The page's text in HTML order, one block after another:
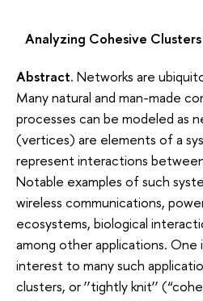
Analyzing Cohesive
Abstract. Networks are
Many natural and man-made
processes can be modeled as
(vertices) are elements of a
represent interactions
Notable examples of such
wireless communications,
ecosystems, biological
among other applications.
interest to many such
clusters, or ‘‘tightly knit’’